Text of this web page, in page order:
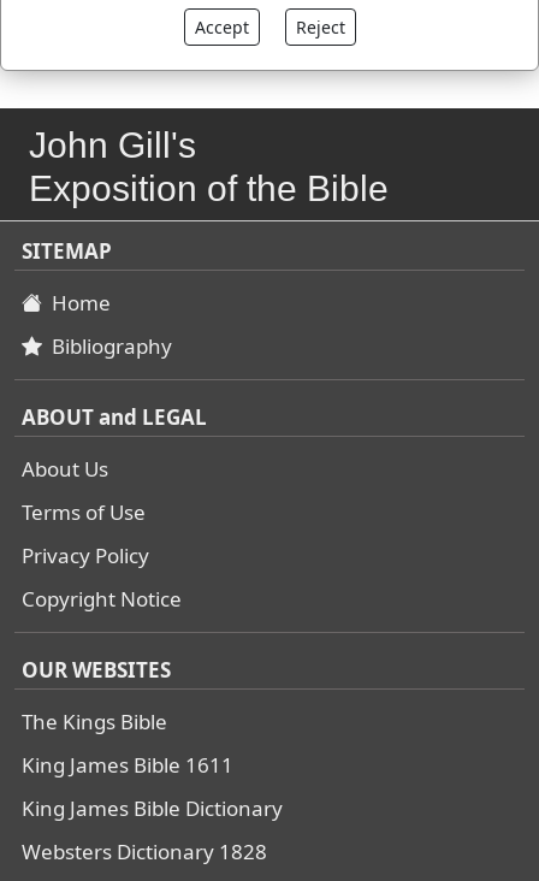
John Gill's
Exposition of the Bible
SITEMAP
Home
Bibliography
ABOUT and LEGAL
About Us
Terms of Use
Privacy Policy
Copyright Notice
OUR WEBSITES
The Kings Bible
King James Bible 1611
King James Bible Dictionary
Websters Dictionary 1828
Accept Reject